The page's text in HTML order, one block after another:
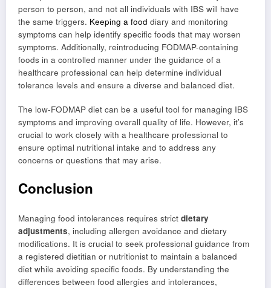
person to person, and not all individuals with IBS will have
the same triggers. Keeping a food diary and monitoring
symptoms can help identify specific foods that may worsen
symptoms. Additionally, reintroducing FODMAP-containing
foods in a controlled manner under the guidance of a
healthcare professional can help determine individual
tolerance levels and ensure a diverse and balanced diet.
The low-FODMAP diet can be a useful tool for managing IBS
symptoms and improving overall quality of life. However, it’s
crucial to work closely with a healthcare professional to
ensure optimal nutritional intake and to address any
concerns or questions that may arise.
Conclusion
Managing food intolerances requires strict dietary
adjustments, including allergen avoidance and dietary
modifications. It is crucial to seek professional guidance from
a registered dietitian or nutritionist to maintain a balanced
diet while avoiding specific foods. By understanding the
differences between food allergies and intolerances,